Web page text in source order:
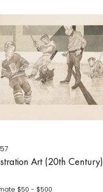
Art (20th Century)
$50 - $500